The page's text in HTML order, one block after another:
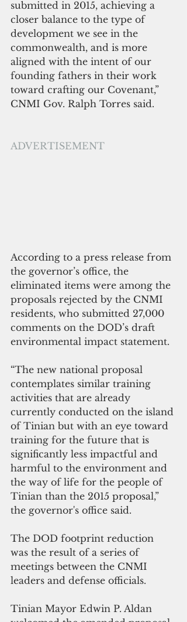
submitted in 2015, achieving a
closer balance to the type of
development we see in the
commonwealth, and is more
aligned with the intent of our
founding fathers in their work
toward crafting our Covenant,”
CNMI Gov. Ralph Torres said.
ADVERTISEMENT
According to a press release from
the governor’s office, the
eliminated items were among the
proposals rejected by the CNMI
residents, who submitted 27,000
comments on the DOD’s draft
environmental impact statement.
“The new national proposal
contemplates similar training
activities that are already
currently conducted on the island
of Tinian but with an eye toward
training for the future that is
significantly less impactful and
harmful to the environment and
the way of life for the people of
Tinian than the 2015 proposal,”
the governor's office said.
The DOD footprint reduction
was the result of a series of
meetings between the CNMI
leaders and defense officials.
Tinian Mayor Edwin P. Aldan